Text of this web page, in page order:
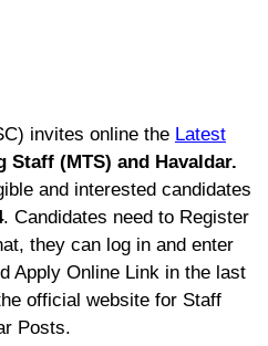
invites online the Latest
Staff (MTS) and Havaldar.
and interested candidates
. Candidates need to Register
they can log in and enter
Apply Online Link in the last
official website for Staff
Posts.